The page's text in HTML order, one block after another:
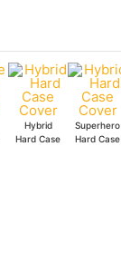
Hybrid
Hard Case
Superhero
Hard Case